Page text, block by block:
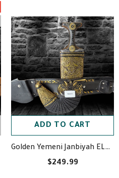
ADD TO CART
Golden Yemeni Janbiyah ELA18- جنبية ذهبيه مع جلد
$249.99